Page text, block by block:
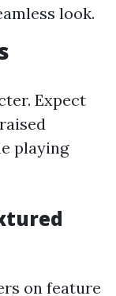
look.
Expect
playing
on feature